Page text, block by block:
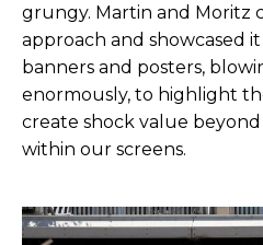
grungy. Martin and Moritz
approach and showcased
banners and posters,
enormously, to highlight
create shock value beyond
within our screens.